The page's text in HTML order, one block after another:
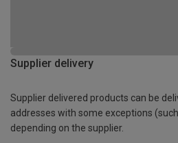
Supplier delivery
Supplier delivered products can be
addresses with some exceptions
depending on the supplier.